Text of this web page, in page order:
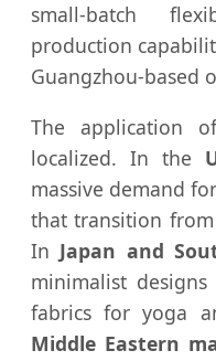
small-batch
production
Guangzhou-based
The application
localized. In the
massive demand
that transition
In Japan and
minimalist
fabrics for yoga
Middle Eastern